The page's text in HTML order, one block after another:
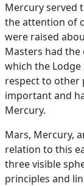
Mercury served
the attention of
were raised
Masters had
which the
respect to other
important and
Mercury.
Mars, Mercury,
relation to this
three visible
principles and